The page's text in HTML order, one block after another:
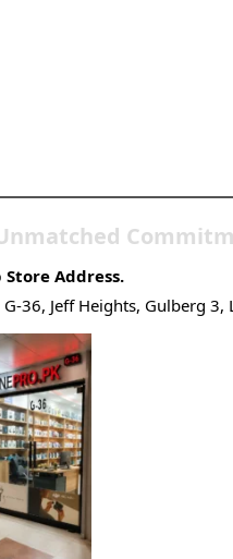
Store Address.
36, Jeff Heights, Gulberg 3,